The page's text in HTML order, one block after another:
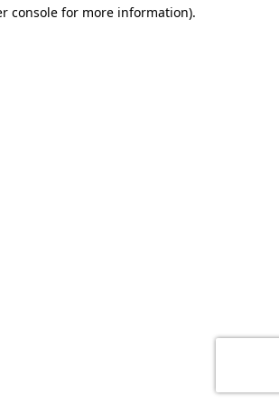
console for more information).